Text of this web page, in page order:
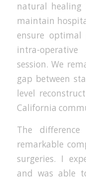
natural healing
maintain
ensure
intra-
session. We
gap between
level
California
The
remarkable
surgeries. I
and was able